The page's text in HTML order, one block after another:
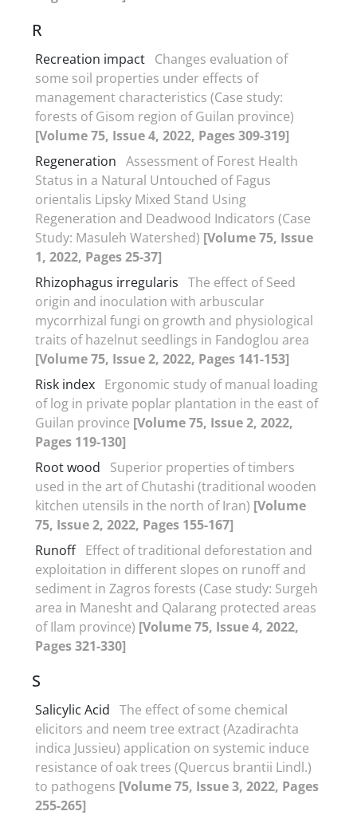
R
Recreation impact Changes evaluation of
some soil properties under effects of
management characteristics (Case study:
forests of Gisom region of Guilan province)
[Volume 75, Issue 4, 2022, Pages 309-319]
Regeneration Assessment of Forest Health
Status in a Natural Untouched of Fagus
orientalis Lipsky Mixed Stand Using
Regeneration and Deadwood Indicators (Case
Study: Masuleh Watershed) [Volume 75, Issue
1, 2022, Pages 25-37]
Rhizophagus irregularis The effect of Seed
origin and inoculation with arbuscular
mycorrhizal fungi on growth and physiological
traits of hazelnut seedlings in Fandoglou area
[Volume 75, Issue 2, 2022, Pages 141-153]
Risk index Ergonomic study of manual loading
of log in private poplar plantation in the east of
Guilan province [Volume 75, Issue 2, 2022,
Pages 119-130]
Root wood
Superior properties of timbers
used in the art of Chutashi (traditional wooden
kitchen utensils in the north of Iran) [Volume
75, Issue 2, 2022, Pages 155-167]
Runoff Effect of traditional deforestation and
exploitation in different slopes on runoff and
sediment in Zagros forests (Case study: Surgeh
area in Manesht and Qalarang protected areas
of Ilam province) [Volume 75, Issue 4, 2022,
Pages 321-330]
S
Salicylic Acid The effect of some chemical
elicitors and neem tree extract (Azadirachta
indica Jussieu) application on systemic induce
resistance of oak trees (Quercus brantii Lindl.)
to pathogens [Volume 75, Issue 3, 2022, Pages
255-265]